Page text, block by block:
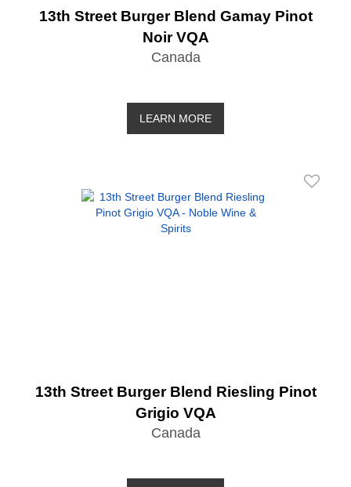
13th Street Burger Blend Gamay Pinot
Noir VQA
Canada
LEARN MORE
13th Street Burger Blend Riesling Pinot
Grigio VQA
Canada